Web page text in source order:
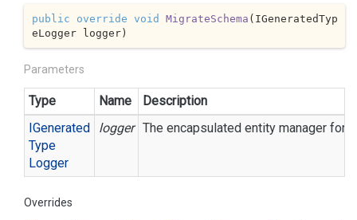
public override void MigrateSchema ( IGeneratedTyp
eLogger logger)
Parameters
Type Name
Description
IGenerated
Type
Logger
logger The encapsulated entity manager for
Overrides